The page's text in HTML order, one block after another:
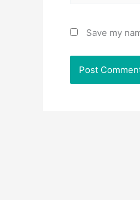
Save my